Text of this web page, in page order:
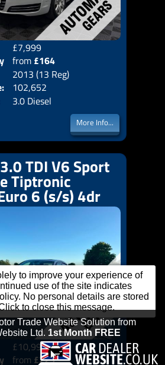
£7,999
from £164
2013 (13 Reg)
102,652
3.0 Diesel
More Info...
TDI V6 Sport
Tiptronic
6 (s/s) 4dr
£10,999
from £225
to improve your experience of
use of the site indicates
No personal details are stored
to close this message.